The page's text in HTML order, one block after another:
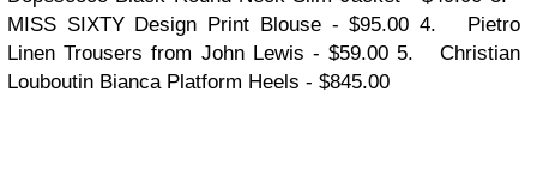
MISS SIXTY Design Print Blouse - $95.00 4.
Pietro
Linen Trousers from John Lewis - $59.00 5.
Christian
Louboutin Bianca Platform Heels - $845.00